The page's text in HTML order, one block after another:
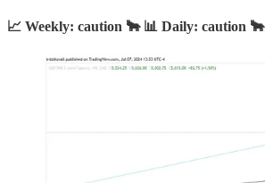
📈 Weekly: caution 🐂 📊 Daily: caution 🐂